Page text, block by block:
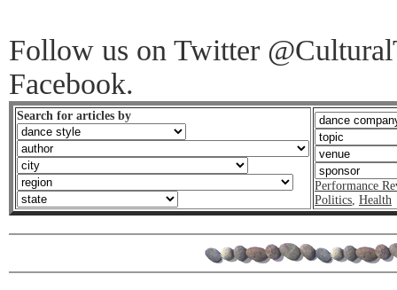
Follow us on Twitter
Facebook.
Search for articles by
Performance
Politics, Health